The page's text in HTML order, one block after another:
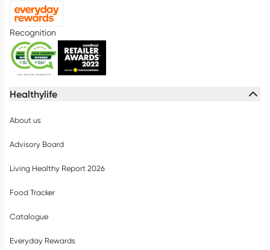
Recognition
Healthylife
About us
Advisory Board
Living Healthy Report 2026
Food Tracker
Catalogue
Everyday Rewards